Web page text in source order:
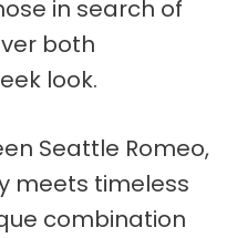
in search of
both
look.
Seattle Romeo,
meets timeless
combination